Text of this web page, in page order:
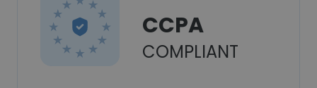
CCPA
COMPLIANT